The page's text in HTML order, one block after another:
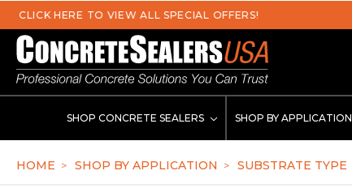
SHOP CONCRETE SEALERS SHOP BY APPLICATION
HOME SHOP BY APPLICATION SUBSTRATE TYPE